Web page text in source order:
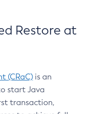
Restore at
(CRaC) is an
start Java
transaction,